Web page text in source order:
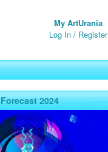
My ArtUrania
Log In / Register
Forecast 2024